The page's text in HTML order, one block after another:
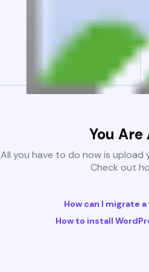
You Are
All you have to do now is
Check out
How can I migrate
How to install